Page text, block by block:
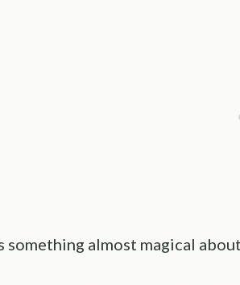
something almost magical